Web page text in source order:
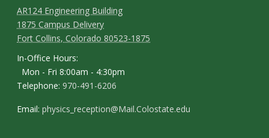
AR124 Engineering Building
1875 Campus Delivery
Fort Collins, Colorado 80523-1875
In-Office Hours:
Mon - Fri 8:00am - 4:30pm
Telephone:970-491-6206
Email:physics_reception@Mail.Colostate.edu